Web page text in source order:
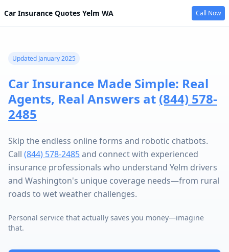
Car Insurance Quotes Yelm WA Call Now
Updated January 2025
Car Insurance Made Simple: Real
Agents, Real Answers at (844) 578-
2485
Skip the endless online forms and robotic chatbots.
Call (844) 578-2485and connect with experienced
insurance professionals who understand Yelm drivers
and Washington's unique coverage needs—from rural
roads to wet weather challenges.
Personal service that actually saves you money—imagine
that.